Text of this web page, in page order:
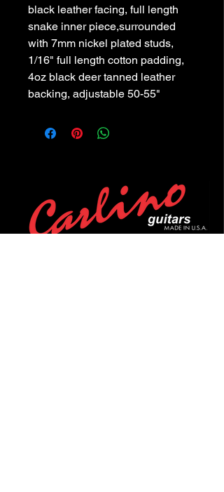
black leather facing, full length
snake inner piece,surrounded
with 7mm nickel plated studs,
1/16" full length cotton padding,
4oz black deer tanned leather
backing, adjustable 50-55"